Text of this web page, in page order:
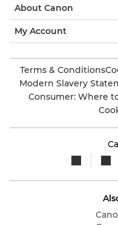
About Canon
My Account
Terms & Conditions
Modern Slavery
Consumer: Where